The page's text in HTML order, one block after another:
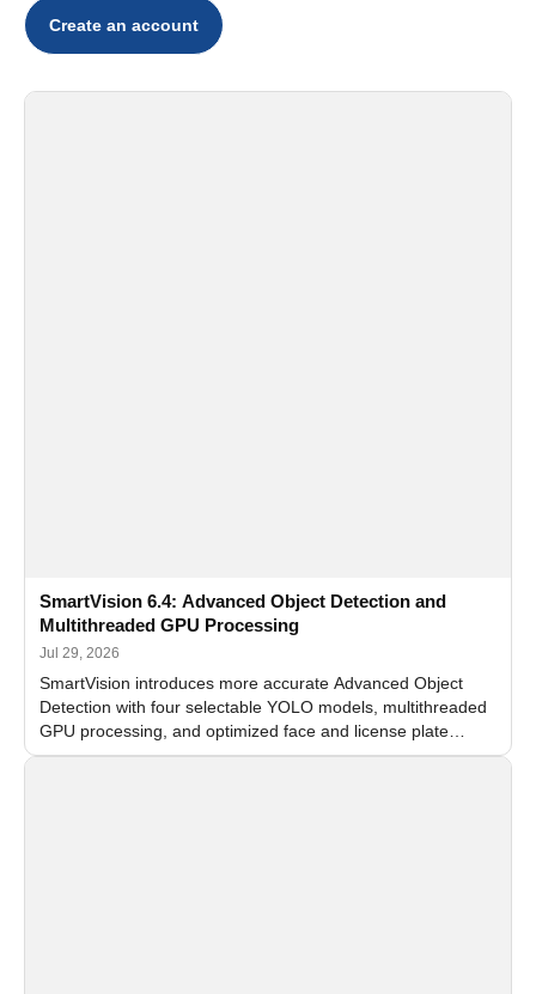
Create an account
SmartVision 6.4: Advanced Object Detection and
Multithreaded GPU Processing
Jul 29, 2026
SmartVision introduces more accurate Advanced Object
Detection with four selectable YOLO models, multithreaded
GPU processing, and optimized face and license plate
recognition for multi-camera video surveillance systems.